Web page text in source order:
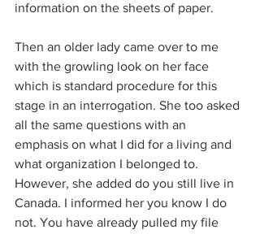
information on the sheets of paper.
Then an older lady came over to me
with the growling look on her face
which is standard procedure for this
stage in an interrogation. She too asked
all the same questions with an
emphasis on what I did for a living and
what organization I belonged to.
However, she added do you still live in
Canada. I informed her you know I do
not. You have already pulled my file